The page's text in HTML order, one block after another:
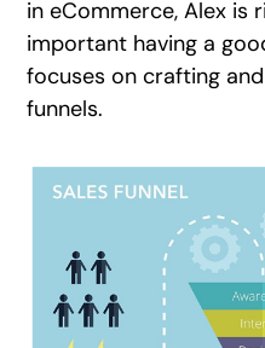
in eCommerce, Alex is
important having a
focuses on crafting
funnels.